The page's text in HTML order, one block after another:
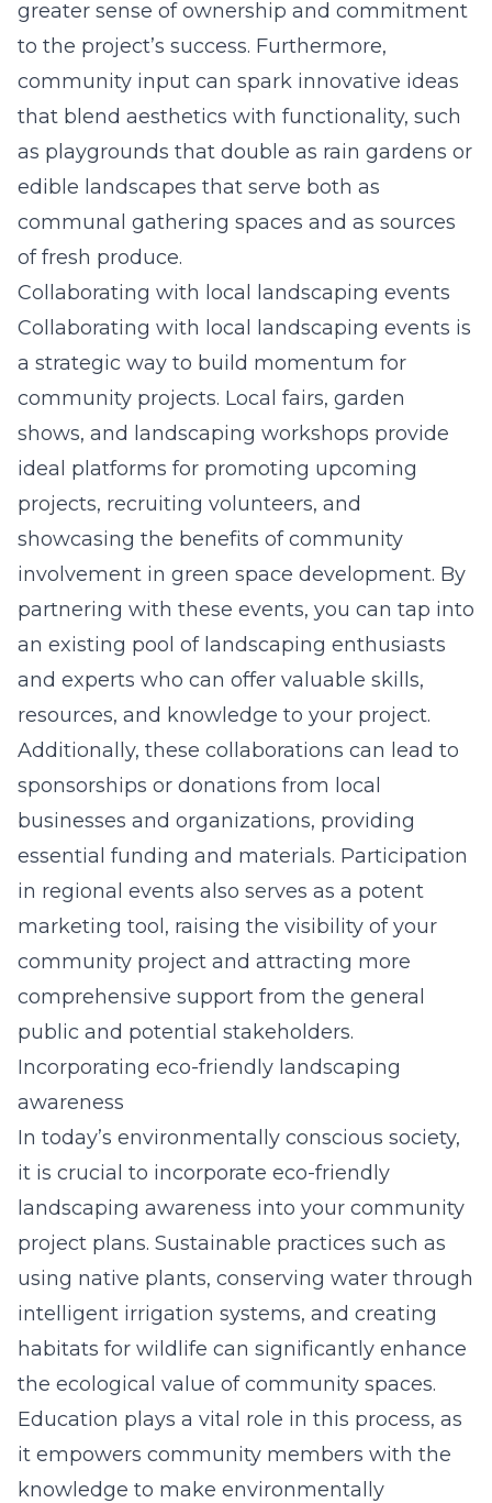
greater sense of ownership and commitment
to the project’s success. Furthermore,
community input can spark innovative ideas
that blend aesthetics with functionality, such
as playgrounds that double as rain gardens or
edible landscapes that serve both as
communal gathering spaces and as sources
of fresh produce.
Collaborating with local landscaping events
Collaborating with local landscaping events is
a strategic way to build momentum for
community projects. Local fairs, garden
shows, and landscaping workshops provide
ideal platforms for promoting upcoming
projects, recruiting volunteers, and
showcasing the benefits of community
involvement in green space development. By
partnering with these events, you can tap into
an existing pool of landscaping enthusiasts
and experts who can offer valuable skills,
resources, and knowledge to your project.
Additionally, these collaborations can lead to
sponsorships or donations from local
businesses and organizations, providing
essential funding and materials. Participation
in regional events also serves as a potent
marketing tool, raising the visibility of your
community project and attracting more
comprehensive support from the general
public and potential stakeholders.
Incorporating eco-friendly landscaping
awareness
In today’s environmentally conscious society,
it is crucial to incorporate eco-friendly
landscaping awareness into your community
project plans. Sustainable practices such as
using native plants, conserving water through
intelligent irrigation systems, and creating
habitats for wildlife can significantly enhance
the ecological value of community spaces.
Education plays a vital role in this process, as
it empowers community members with the
knowledge to make environmentally